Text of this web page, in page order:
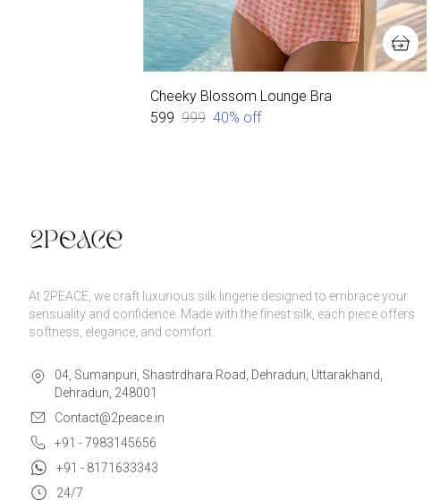
Cheeky Blossom Lounge Bra
₹599 ₹999 40% off
At 2PEACE, we craft luxurious silk lingerie designed to embrace your
sensuality and confidence. Made with the finest silk, each piece offers
softness, elegance, and comfort.
04, Sumanpuri, Shastrdhara Road, Dehradun, Uttarakhand,
Dehradun, 248001
Contact@2peace.in
+91 - 7983145656
+91 - 8171633343
24/7